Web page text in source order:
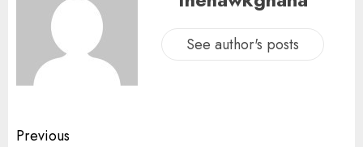
See author's posts
Previous